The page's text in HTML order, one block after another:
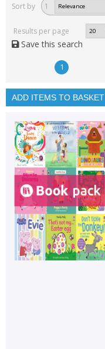
Read, reviewed and
rated
with a rating between
In stock
Key stage and year group
Fiction
Non-fiction
Keywords
Special offers
APPLY FILTERS
Sort by 1
Results per page
Save this search
1
ADD ITEMS TO BASKET